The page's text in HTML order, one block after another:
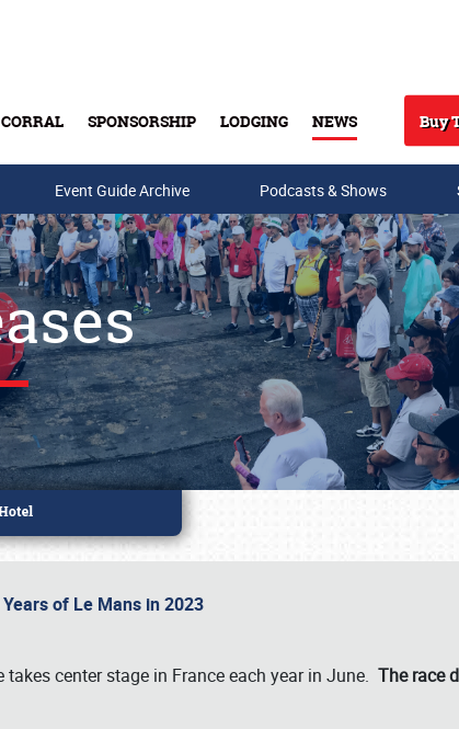
SPONSORSHIP LODGING NEWS Buy
Event Guide Archive Podcasts & Shows
of Le Mans in 2023
takes center stage in France each year in June. The race